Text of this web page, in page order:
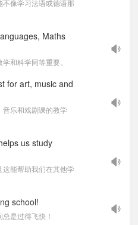
像学习法语或德语那
Maths
和科学同等重要。
for art, music and
乐和戏剧课的教学
us study
能帮助我们在其他学
school!
是过得飞快！